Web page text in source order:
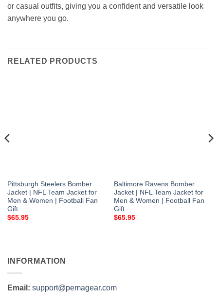
or casual outfits, giving you a confident and versatile look
anywhere you go.
RELATED PRODUCTS
Pittsburgh Steelers Bomber
Jacket | NFL Team Jacket for
Men & Women | Football Fan
Gift
$65.95
Baltimore Ravens Bomber
Jacket | NFL Team Jacket for
Men & Women | Football Fan
Gift
$65.95
INFORMATION
Email: support@pemagear.com